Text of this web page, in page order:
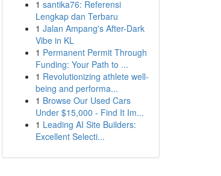
1 santika76: Referensi
Lengkap dan Terbaru
1 Jalan Ampang's After-Dark
Vibe in KL
1 Permanent Permit Through
Funding: Your Path to ...
1 Revolutionizing athlete well-
being and performa...
1 Browse Our Used Cars
Under $15,000 - Find It Im...
1 Leading AI Site Builders:
Excellent Selecti...